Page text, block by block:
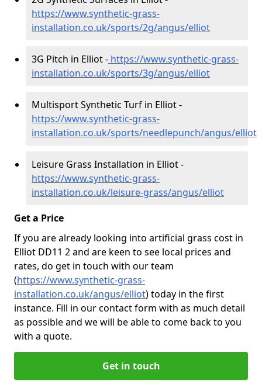
https://www.synthetic-grass-
installation.co.uk/sports/2g/angus/elliot
3G Pitch in Elliot - https://www.synthetic-grass-
installation.co.uk/sports/3g/angus/elliot
Multisport Synthetic Turf in Elliot -
https://www.synthetic-grass-
installation.co.uk/sports/needlepunch/angus/elliot
Leisure Grass Installation in Elliot -
https://www.synthetic-grass-
installation.co.uk/leisure-grass/angus/elliot
Get a Price
If you are already looking into artificial grass cost in
Elliot DD11 2 and are keen to see local prices and
rates, do get in touch with our team
(https://www.synthetic-grass-
installation.co.uk/angus/elliot)today in the first
instance. Fill in our contact form with as much detail
as possible and we will be able to come back to you
with a quote.
Get in touch